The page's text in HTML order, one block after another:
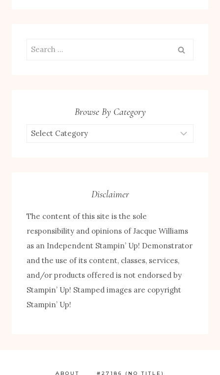
Search
Browse By Category
Browse
Disclaimer
The content of this site is the sole
responsibility and opinions of Jacque Williams
as an Independent Stampin’ Up! Demonstrator
and the use of its content, classes, services,
and/or products offered is not endorsed by
Stampin’ Up! Stamped images are copyright
Stampin’ Up!
ABOUT #27186 (NO TITLE)
FREE! 10 Tips for Successful Stamping!